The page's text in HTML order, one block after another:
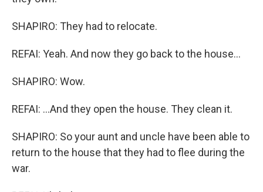
SHAPIRO: They had to relocate.
REFAI: Yeah. And now they go back to the house...
SHAPIRO: Wow.
REFAI: ...And they open the house. They clean it.
SHAPIRO: So your aunt and uncle have been able to
return to the house that they had to flee during the
war.